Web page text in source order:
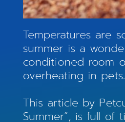
Temperatures are
summer is a
conditioned room
overheating in pets.
This article by
Summer”, is full of